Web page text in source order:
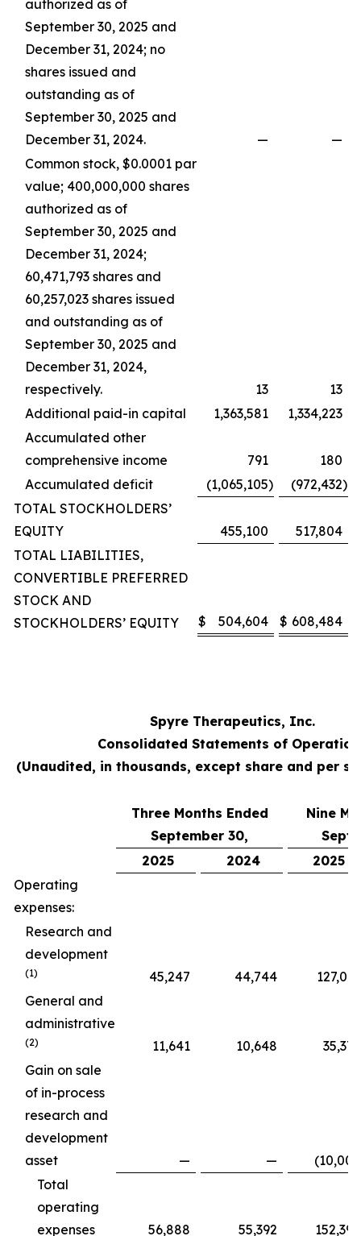
authorized as of
September 30, 2025 and
December 31, 2024; no
shares issued and
outstanding as of
September 30, 2025 and
December 31, 2024.
—
—
Common stock, $0.0001 par
value; 400,000,000 shares
authorized as of
September 30, 2025 and
December 31, 2024;
60,471,793 shares and
60,257,023 shares issued
and outstanding as of
September 30, 2025 and
December 31, 2024,
respectively.
13
13
Additional paid-in capital
1,363,581
1,334,223
Accumulated other
comprehensive income
791
180
Accumulated deficit
(1,065,105) (972,432)
TOTAL STOCKHOLDERS’
EQUITY
455,100
517,804
TOTAL LIABILITIES,
CONVERTIBLE PREFERRED
STOCK AND
STOCKHOLDERS’ EQUITY
$ 504,604 $ 608,484
Spyre Therapeutics, Inc.
Consolidated Statements of
(Unaudited, in thousands, except share and per
Three Months Ended
September 30,
Nine
2025
2024
2025
Operating
expenses:
Research and
development
(1) 45,247 44,744
127,015
General and
administrative
(2) 11,641 10,648
35,375
Gain on sale
of in-process
research and
development
asset
— —
(10,000
Total
operating
expenses
56,888 55,392 152,390